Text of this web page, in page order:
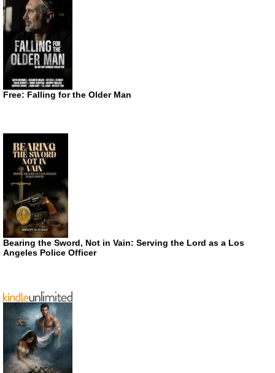
Free: Falling for the Older Man
Bearing the Sword, Not in Vain: Serving the Lord as a Los
Angeles Police Officer